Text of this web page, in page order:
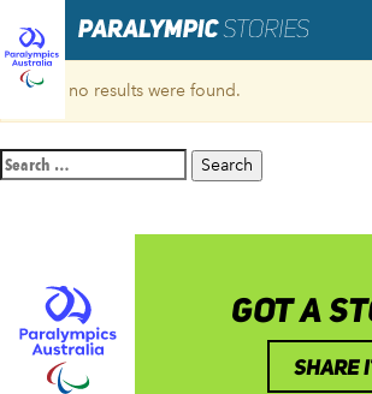
Sorry, no results were found.
Search
for:
GOT A
SHARE